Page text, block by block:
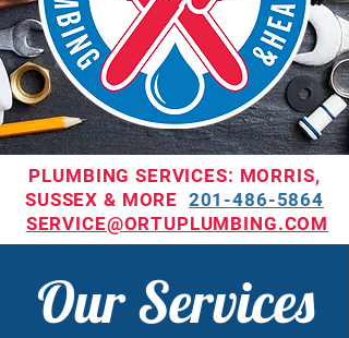
PLUMBING SERVICES: MORRIS,
SUSSEX & MORE 201-486-5864
SERVICE@ORTUPLUMBING.COM
Our Services